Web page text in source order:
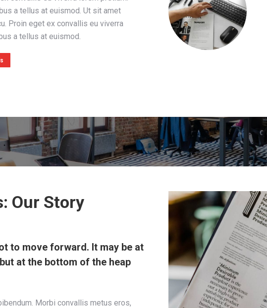
a tellus at euismod. Ut sit amet
Proin eget ex convallis eu viverra
a tellus at euismod.
Our Story
to move forward. It may be at
at the bottom of the heap
Morbi convallis metus eros,